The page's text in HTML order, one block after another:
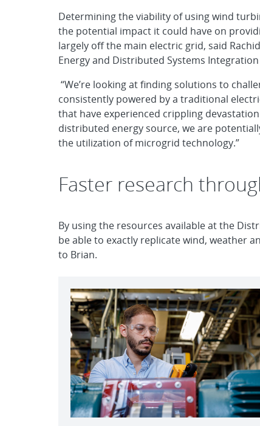
Determining the viability of using wind
the potential impact it could have on
largely off the main electric grid, said
Energy and Distributed Systems
“We’re looking at finding solutions to
consistently powered by a traditional
that have experienced crippling
distributed energy source, we are
the utilization of microgrid technology.”
Faster research
By using the resources available at the
be able to exactly replicate wind, weather
to Brian.